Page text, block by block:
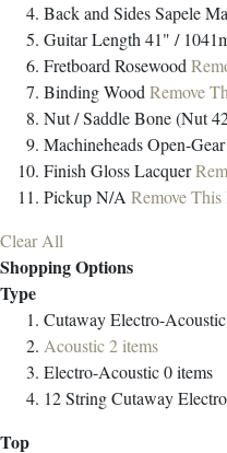
Back and SidesSapele
Guitar Length41" /
FretboardRosewood
BindingWoodRemove
Nut / SaddleBone (Nut
MachineheadsOpen-
FinishGloss Lacquer
PickupN/A Remove This
Clear All
Shopping Options
Type
Cutaway Electro-Acoustic
Acoustic2items
Electro-Acoustic0items
12 String Cutaway
Top